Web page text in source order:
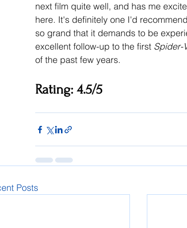
next film quite well, and has me
here. It's definitely one I'd
so grand that it demands to be
excellent follow-up to the first Spider-
of the past few years.
Rating: 4.5/5
Posts